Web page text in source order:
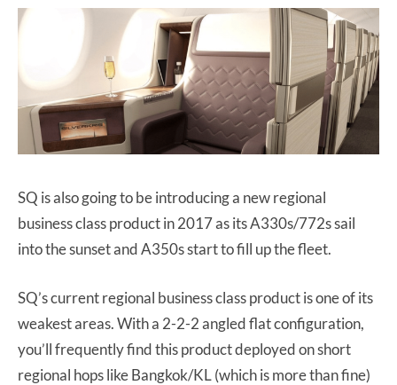
SQ is also going to be introducing a new regional
business class product in 2017 as its A330s/772s sail
into the sunset and A350s start to fill up the fleet.
SQ’s current regional business class product is one of its
weakest areas. With a 2-2-2 angled flat configuration,
you’ll frequently find this product deployed on short
regional hops like Bangkok/KL (which is more than fine)